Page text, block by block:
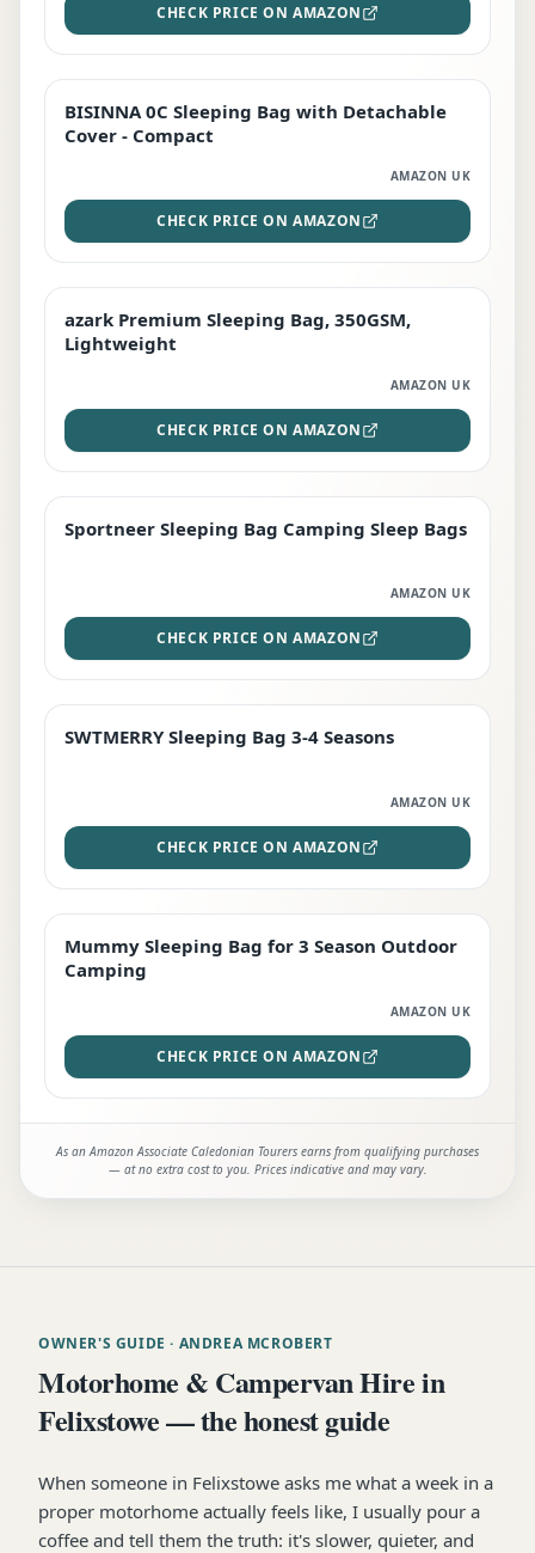
CHECK PRICE ON AMAZON
TOP RATED
BISINNA 0C Sleeping Bag with Detachable
Cover - Compact
AMAZON UK
CHECK PRICE ON AMAZON
PREMIUM
azark Premium Sleeping Bag, 350GSM,
Lightweight
AMAZON UK
CHECK PRICE ON AMAZON
BEST DEAL
Sportneer Sleeping Bag Camping Sleep Bags
AMAZON UK
CHECK PRICE ON AMAZON
STAFF FAVOURITE
SWTMERRY Sleeping Bag 3-4 Seasons
AMAZON UK
CHECK PRICE ON AMAZON
EDITOR'S PICK
Mummy Sleeping Bag for 3 Season Outdoor
Camping
AMAZON UK
CHECK PRICE ON AMAZON
As an Amazon Associate Caledonian Tourers earns from qualifying purchases
— at no extra cost to you. Prices indicative and may vary.
OWNER'S GUIDE · ANDREA MCROBERT
Motorhome & Campervan Hire in
Felixstowe — the honest guide
When someone in Felixstowe asks me what a week in a
proper motorhome actually feels like, I usually pour a
coffee and tell them the truth: it's slower, quieter, and